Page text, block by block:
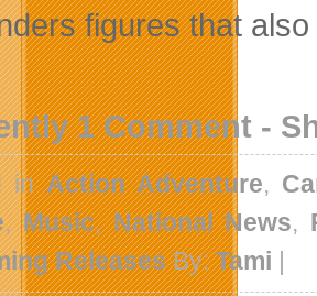
figures that
1 Comment -
inAction Adventure,
,Music,National News,
ReleasesBy:Tami